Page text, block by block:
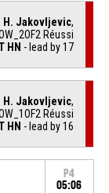
H. Jakovljevic,
Réussi
HN - lead by 17
H. Jakovljevic,
Réussi
HN - lead by 16
P4
05:06